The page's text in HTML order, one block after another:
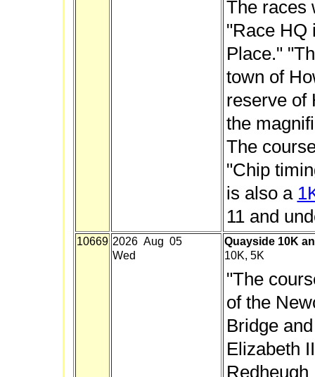
The races
"Race HQ
Place."
town of
reserve of
the
The
"Chip
is also a
11 and
10669 2026 Aug 05
Wed
Quayside 10K
10K, 5K
"The
of the
Bridge
Elizabeth